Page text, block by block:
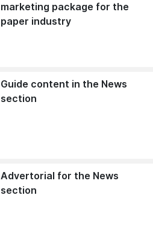
marketing package for the
paper industry
Guide content in the News
section
Advertorial for the News
section